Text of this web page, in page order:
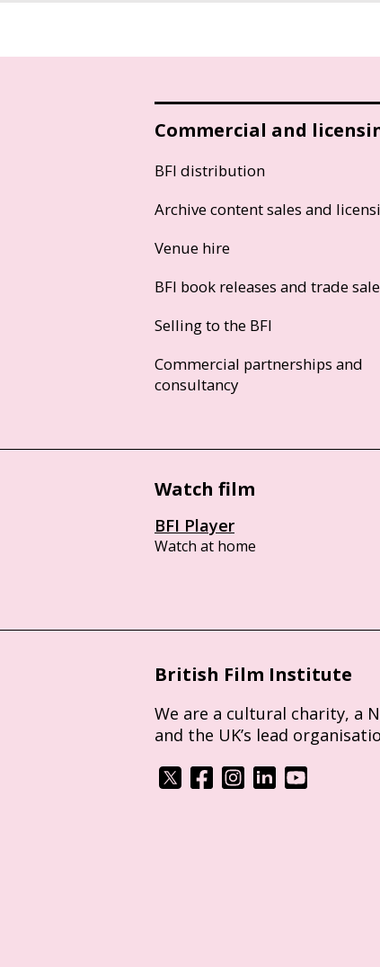
Commercial and
BFI distribution
Archive content sales and
Venue hire
BFI book releases and trade
Selling to the BFI
Commercial partnerships and
consultancy
Watch film
BFI Player
Watch at home
British Film Institute
We are a cultural charity, a
and the UK’s lead